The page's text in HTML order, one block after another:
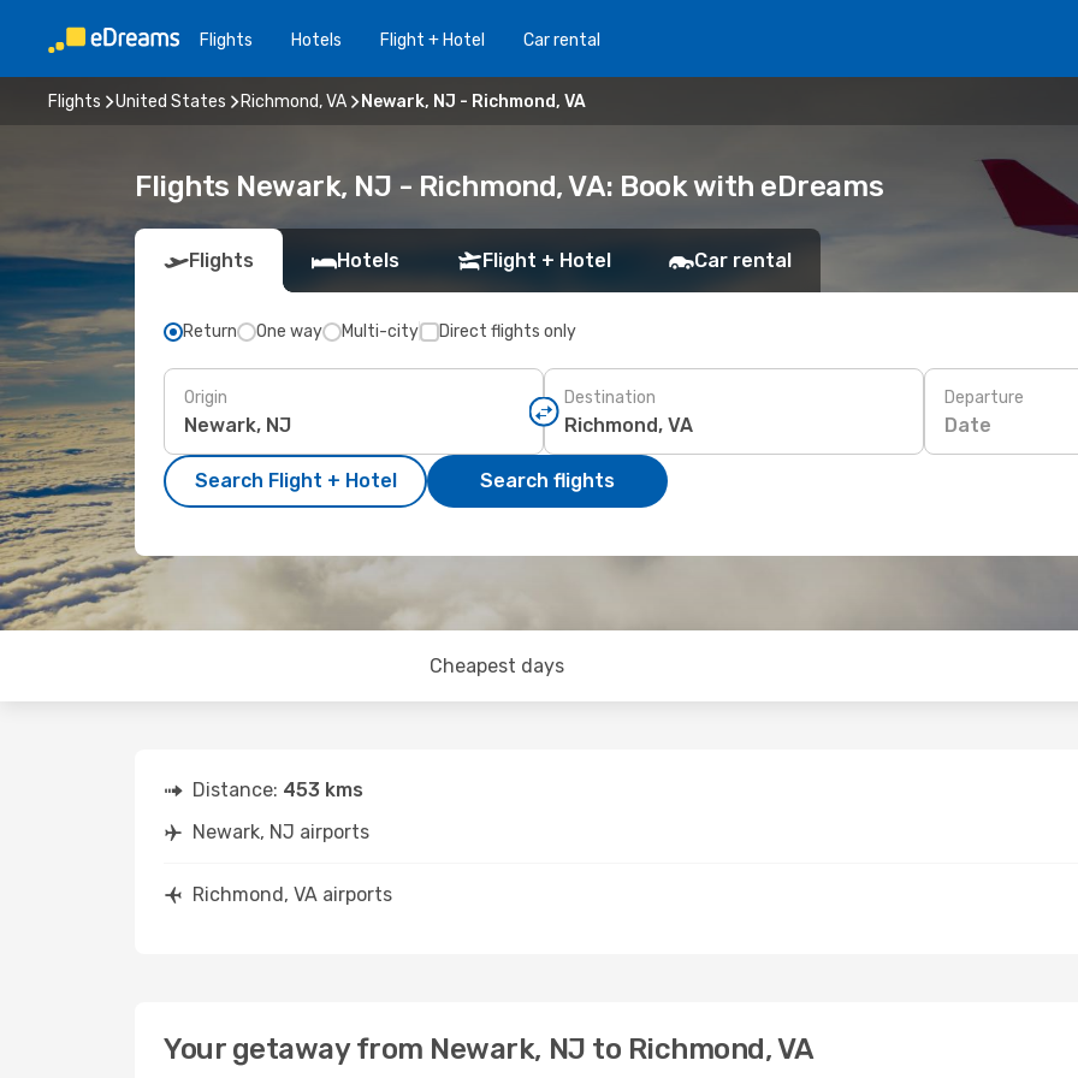
Flights Hotels Flight + Hotel Car rental
Flights United States Richmond, VA Newark, NJ - Richmond, VA
Flights Newark, NJ - Richmond, VA: Book with eDreams
Flights Hotels Flight + Hotel Car rental
Return One way Multi-city Direct flights only
Origin Destination Departure
Date
Search Flight + Hotel Search flights
Cheapest days
Distance: 453 kms
Newark, NJ airports
Richmond, VA airports
Your getaway from Newark, NJ to Richmond, VA